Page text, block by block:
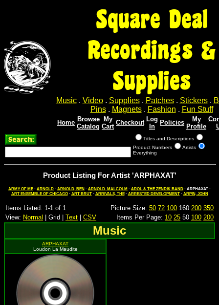
Square Deal
Recordings &
Supplies
Music. Video. Supplies. Patches. Stickers.
Pins. Magnets. Fashion . Fun Stuff
Home Browse
Catalog
My
Cart
Checkout Log
In
Policies
My
Profile
Titles and Descriptions
Product Numbers
Artists
Everything
Product Listing For Artist 'ARPHAXAT'
ARMY OF ME - ARNOLD - ARNOLD, BEN - ARNOLD, MALCOLM - AROL & THE ZENDIK BAND - ARPHAXAT -
ART ENSEMBLE OF CHICAGO- ART BRUT- ARRIVALS, THE- ARRESTED DEVELOPMENT- ARPIN, JOHN
Items Listed: 1-1 of 1 Picture Size: 50 72 100 160 200 350
View: Normal | Grid | Text CSV Items Per Page: 10 25 50 100 200
Music
ARPHAXAT
Loudon La Maudite